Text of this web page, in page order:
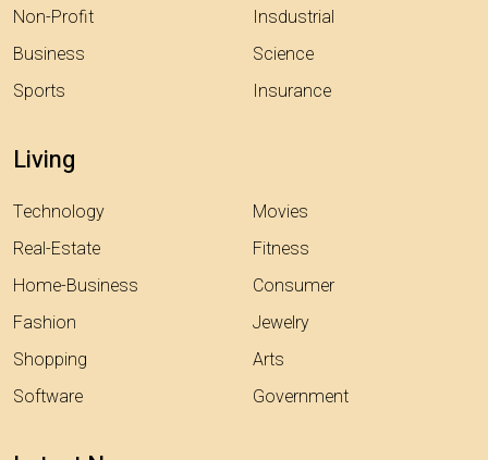
Non-Profit
Business
Sports
Insdustrial
Science
Insurance
Living
Technology
Real-Estate
Home-Business
Fashion
Shopping
Software
Movies
Fitness
Consumer
Jewelry
Arts
Government